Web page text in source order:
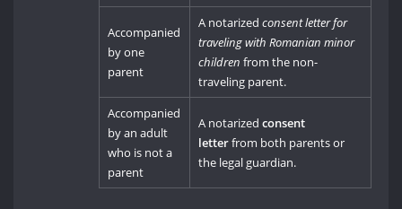
Accompanied
by one
parent
A notarizedconsent letter for
traveling with Romanian minor
children from the non-
traveling parent.
Accompanied
by an adult
who is not a
parent
A notarizedconsent
letterfrom both parents or
the legal guardian.